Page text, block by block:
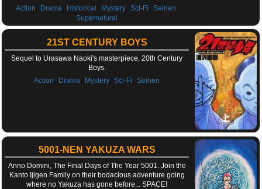
Action
Drama Historical Mystery, Sci-Fi Seinen
Supernatural
21ST CENTURY BOYS
Sequel to Urasawa Naoki's masterpiece, 20th Century
Boys.
Action
Drama Mystery ,Sci-Fi ,Seinen
5001-NEN YAKUZA WARS
Anno Domini, The Final Days of The Year 5001. Join the
Kanto Ijigen Family on their bodacious adventure going
where no Yakuza has gone before... SPACE!